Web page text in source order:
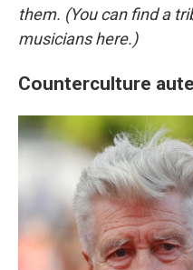
them. (You can find a
musicians here.)
Counterculture